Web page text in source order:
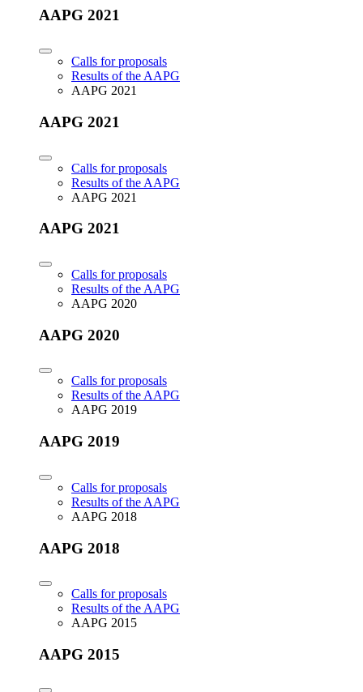
AAPG 2021
Calls for proposals
Results of the AAPG
AAPG 2021
AAPG 2021
Calls for proposals
Results of the AAPG
AAPG 2021
AAPG 2021
Calls for proposals
Results of the AAPG
AAPG 2020
AAPG 2020
Calls for proposals
Results of the AAPG
AAPG 2019
AAPG 2019
Calls for proposals
Results of the AAPG
AAPG 2018
AAPG 2018
Calls for proposals
Results of the AAPG
AAPG 2015
AAPG 2015